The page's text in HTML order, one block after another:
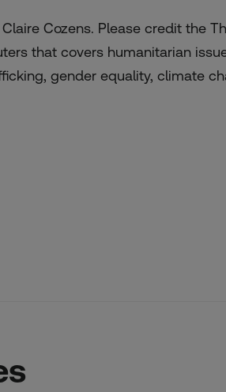
Cozens. Please credit the
that covers humanitarian
gender equality, climate